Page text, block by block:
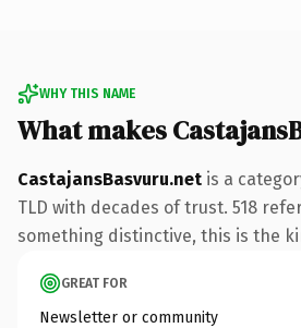
WHY THIS NAME
What makes
CastajansBasvuru.net is a
TLD with decades of trust. 518
something distinctive, this is the
GREAT FOR
Newsletter or community